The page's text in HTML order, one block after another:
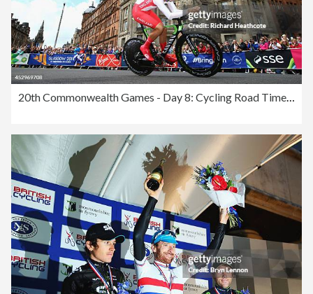
20th Commonwealth Games - Day 8: Cycling Road Time Trial